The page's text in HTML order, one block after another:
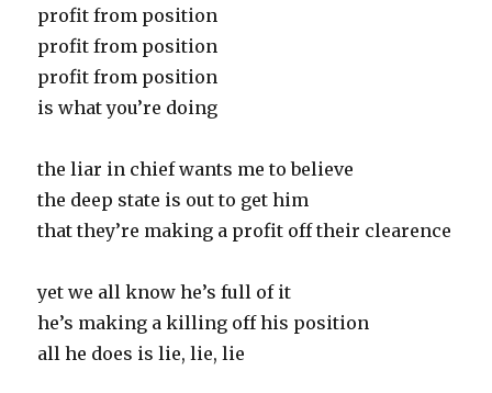
profit from position
profit from position
profit from position
is what you’re doing
the liar in chief wants me to believe
the deep state is out to get him
that they’re making a profit off their clearence
yet we all know he’s full of it
he’s making a killing off his position
all he does is lie, lie, lie